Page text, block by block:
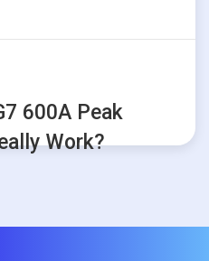
600A Peak
Work?